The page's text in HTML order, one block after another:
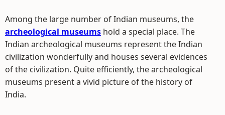
Among the large number of Indian museums, the
archeological museums hold a special place. The
Indian archeological museums represent the Indian
civilization wonderfully and houses several evidences
of the civilization. Quite efficiently, the archeological
museums present a vivid picture of the history of
India.